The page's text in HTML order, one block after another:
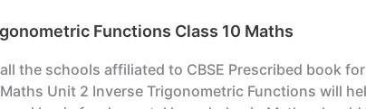
Functions Class 10 Maths
the schools affiliated to CBSE Prescribed book
Unit 2 Inverse Trigonometric Functions will